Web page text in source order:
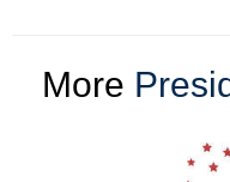
More